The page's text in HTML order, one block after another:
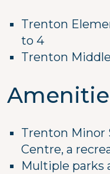
Trenton
to 4
Trenton
Trenton Minor
Centre, a
Multiple parks